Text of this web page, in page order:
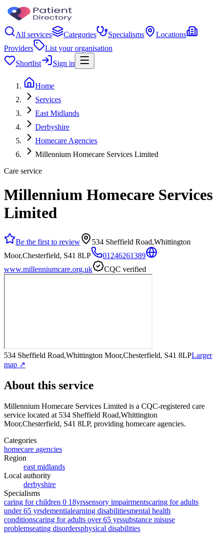
All services Categories Specialisms
Locations
Providers
List your organisation
Shortlist
Sign in
Home
Services
East Midlands
Derbyshire
Homecare Agencies
Millennium Homecare Services Limited
Care service
Millennium Homecare Services
Limited
Be the first to review
534 Sheffield Road,Whittington
Moor,Chesterfield, S41 8LP
01246261389
www.millenniumcare.org.uk
CQC verified
534 Sheffield Road,Whittington Moor,Chesterfield, S41 8LPLarger
map ↗
About this service
Millennium Homecare Services Limited is a CQC-registered care
service located at 534 Sheffield Road,Whittington
Moor,Chesterfield, S41 8LP, providing homecare agencies.
Categories
homecare agencies
Region
east midlands
Local authority
derbyshire
Specialisms
caring for children 0 18yrssensory impairmentscaring for adults
under 65 yrsdementialearning disabilitiesmental health
conditionscaring for adults over 65 yrssubstance misuse
problemseating disordersphysical disabilities